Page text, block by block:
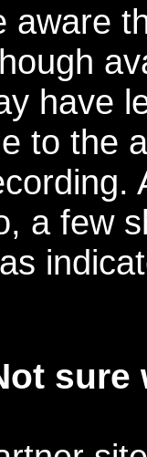
aware
have
to the
a few
sure